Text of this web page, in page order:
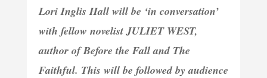
Lori Inglis Hall will be ‘in conversation’
with fellow novelist JULIET WEST,
author of Before the Fall and The
Faithful. This will be followed by audience